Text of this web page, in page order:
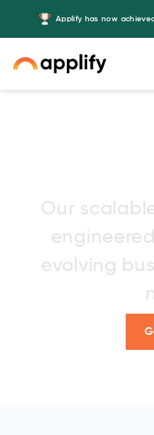
Applify has now
Slide 3 of 5.
Our
evolving